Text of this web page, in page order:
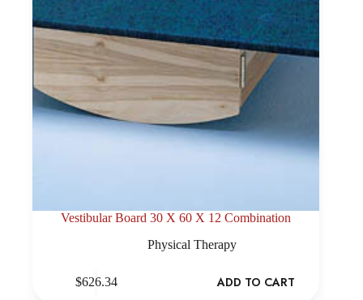
Vestibular Board 30 X 60 X 12 Combination
Physical Therapy
$626.34 ADD TO CART